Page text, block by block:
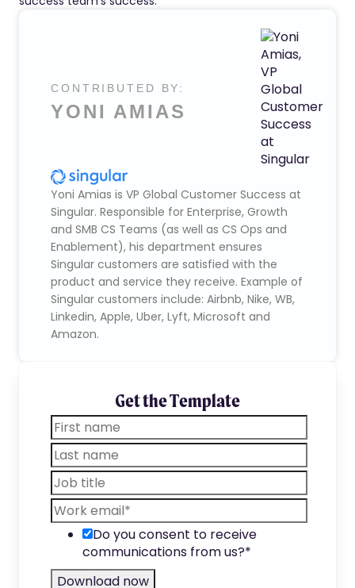
CONTRIBUTED BY:
YONI AMIAS
Yoni Amias is VP Global Customer Success at
Singular. Responsible for Enterprise, Growth
and SMB CS Teams (as well as CS Ops and
Enablement), his department ensures
Singular customers are satisfied with the
product and service they receive. Example of
Singular customers include: Airbnb, Nike, WB,
Linkedin, Apple, Uber, Lyft, Microsoft and
Amazon.
Get the Template
Do you consent to receive
communications from us?*